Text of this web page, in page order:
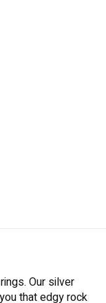
Our silver
that edgy rock